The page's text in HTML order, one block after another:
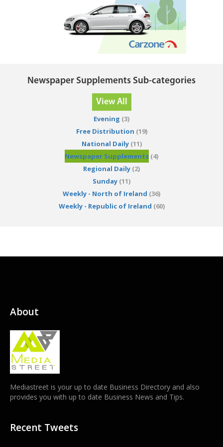
Newspaper Supplements Sub-categories
View All
Evening (3)
Free Distribution (19)
National Daily(11)
Newspaper Supplements (4)
Regional Daily (2)
Sunday (11)
Weekly - North of Ireland (36)
Weekly - Republic of Ireland (60)
About
Mediastreet is your up to date Business Directory and also
provides you with up to date Business News and Tips.
Recent Tweets